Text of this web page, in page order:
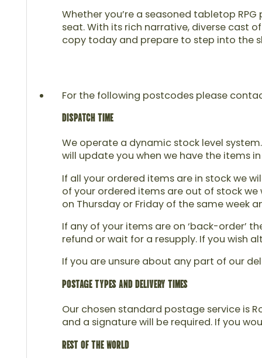
Whether you’re a seasoned tabletop
seat. With its rich narrative, diverse cast
copy today and prepare to step into the
For the following postcodes please contact
DISPATCH TIME
We operate a dynamic stock level
will update you when we have the items
If all your ordered items are in stock we
of your ordered items are out of stock
on Thursday or Friday of the same week
If any of your items are on ‘back-order’
refund or wait for a resupply. If you wish
If you are unsure about any part of our
POSTAGE TYPES AND DELIVERY TIMES
Our chosen standard postage service is
and a signature will be required. If you
REST OF THE WORLD